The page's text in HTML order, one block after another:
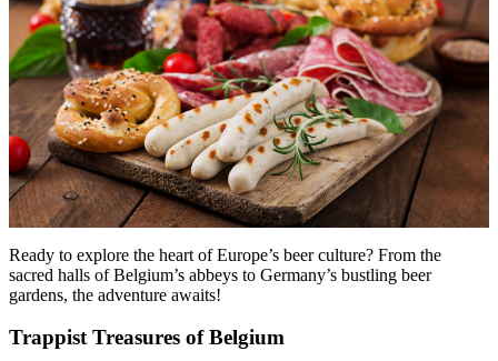
Menu Menu
Ready to explore the heart of Europe’s beer culture? From the
sacred halls of Belgium’s abbeys to Germany’s bustling beer
gardens, the adventure awaits!
Trappist Treasures of Belgium